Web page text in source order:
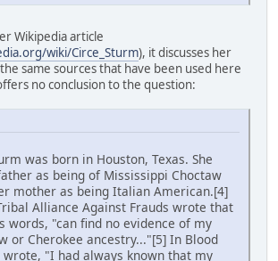
Wikipedia article
wiki/Circe_Sturm), it discusses her
same sources that have been used here
no conclusion to the question:
was born in Houston, Texas. She
as being of Mississippi Choctaw
mother as being Italian American.[4]
Alliance Against Frauds wrote that
words, "can find no evidence of my
or Cherokee ancestry..."[5] In Blood
wrote, "I had always known that my